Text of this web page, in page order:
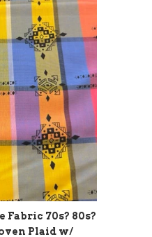
Fabric 70s? 80s?
Plaid w/